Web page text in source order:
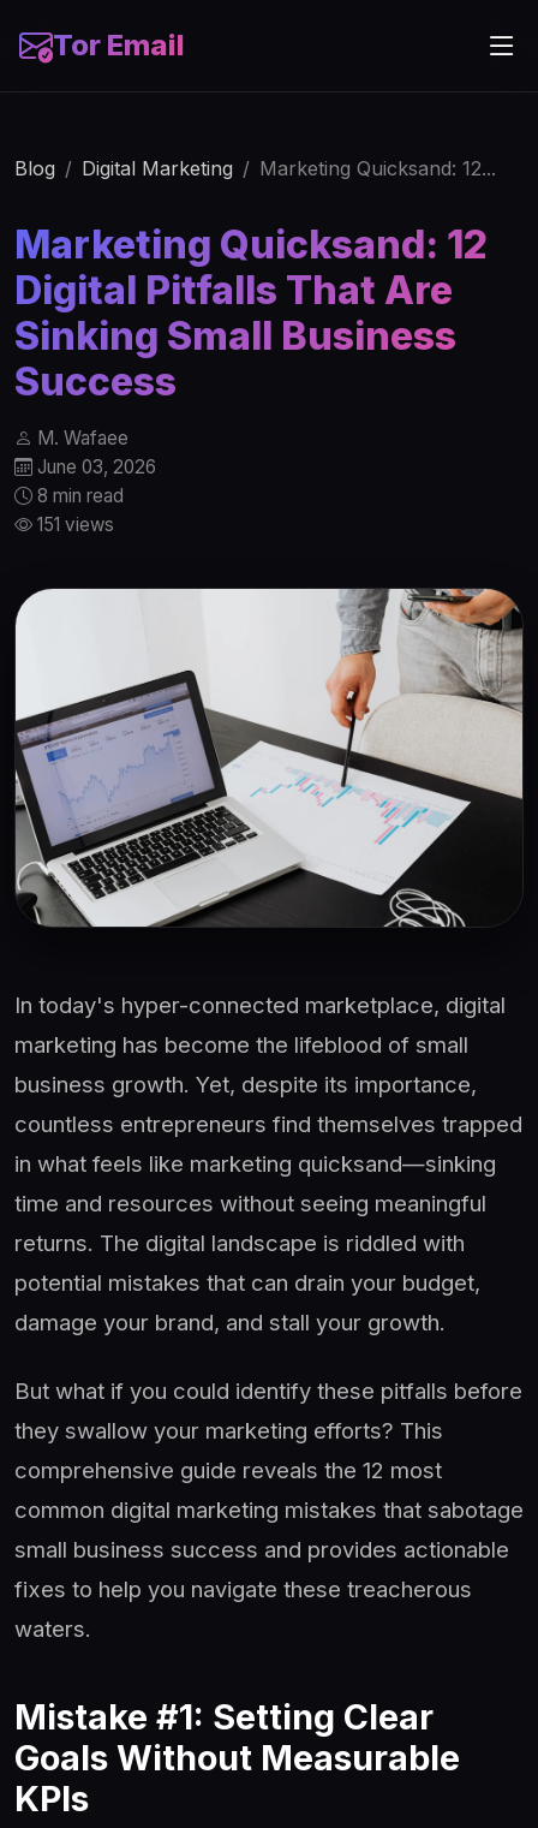
Tor Email
Blog Digital Marketing Marketing Quicksand: 12...
Marketing Quicksand: 12
Digital Pitfalls That Are
Sinking Small Business
Success
M. Wafaee
June 03, 2026
8 min read
151 views
In today's hyper-connected marketplace, digital
marketing has become the lifeblood of small
business growth. Yet, despite its importance,
countless entrepreneurs find themselves trapped
in what feels like marketing quicksand—sinking
time and resources without seeing meaningful
returns. The digital landscape is riddled with
potential mistakes that can drain your budget,
damage your brand, and stall your growth.
But what if you could identify these pitfalls before
they swallow your marketing efforts? This
comprehensive guide reveals the 12 most
common digital marketing mistakes that sabotage
small business success and provides actionable
fixes to help you navigate these treacherous
waters.
Mistake #1: Setting Clear
Goals Without Measurable
KPIs